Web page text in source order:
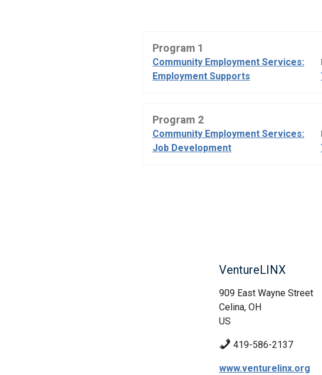
Program 1
Community Employment Services:
Employment Supports
Program 2
Community Employment Services:
Job Development
VentureLINX
909 East Wayne Street
Celina, OH
US
419-586-2137
www.venturelinx.org